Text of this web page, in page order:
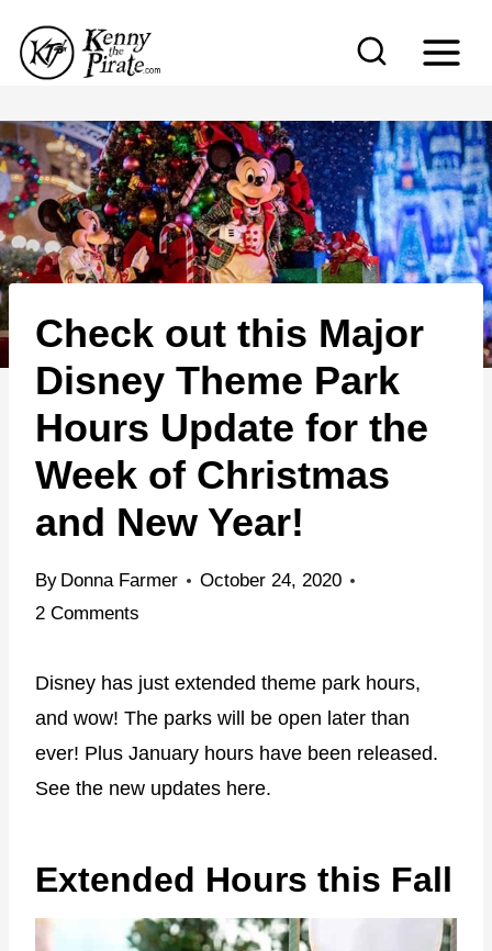
p
t
o
c
o
n
t
e
Check out this Major
Disney Theme Park
Hours Update for the
Week of Christmas
and New Year!
By Donna Farmer
October 24, 2020
2 Comments
Disney has just extended theme park hours,
and wow! The parks will be open later than
ever! Plus January hours have been released.
See the new updates here.
Extended Hours this Fall